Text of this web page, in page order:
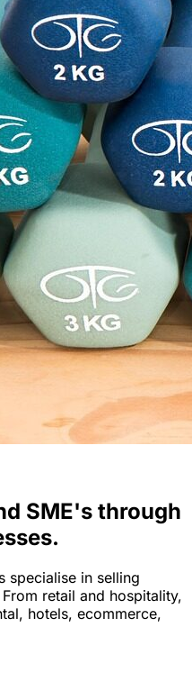
SME's through
specialise in selling
retail and hospitality,
hotels, ecommerce,